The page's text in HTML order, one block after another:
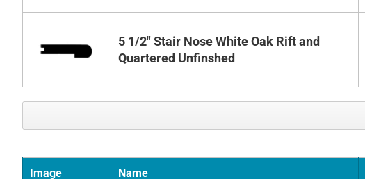
5 1/2" Stair Nose White Oak Rift and
Quartered Unfinshed
Image Name